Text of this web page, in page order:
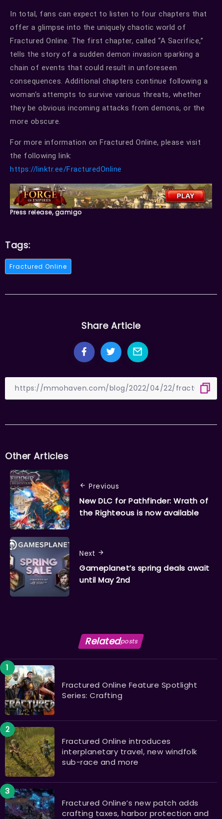
In total, fans can expect to listen to four chapters that
offer a glimpse into the uniquely chaotic world of
Fractured Online. The first chapter, called “A Sacrifice,”
tells the story of a sudden demon invasion sparking a
chain of events that could result in unforeseen
consequences. Additional chapters continue following a
woman’s attempts to survive various threats, whether
they be obvious incoming attacks from demons, or the
more obscure.
For more information on Fractured Online, please visit
the following link:
https://linktr.ee/FracturedOnline
Press release, gamigo
Tags:
Fractured Online
Share Article
Other Articles
Previous
New DLC for Pathfinder: Wrath of
the Righteous is now available
Next
Gameplanet’s spring deals await
until May 2nd
Relatedposts
Fractured Online Feature Spotlight
Series: Crafting
Fractured Online introduces
interplanetary travel, new windfolk
sub-race and more
Fractured Online’s new patch adds
crafting taxes, harbor protection and